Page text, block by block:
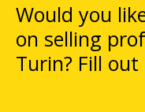
Would you
on selling
Turin? Fill